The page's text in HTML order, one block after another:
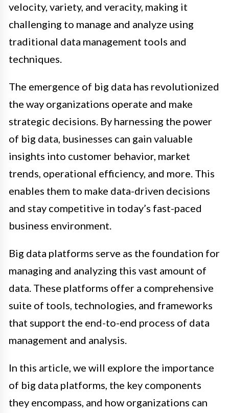
velocity, variety, and veracity, making it
challenging to manage and analyze using
traditional data management tools and
techniques.
The emergence of big data has revolutionized
the way organizations operate and make
strategic decisions. By harnessing the power
of big data, businesses can gain valuable
insights into customer behavior, market
trends, operational efficiency, and more. This
enables them to make data-driven decisions
and stay competitive in today’s fast-paced
business environment.
Big data platforms serve as the foundation for
managing and analyzing this vast amount of
data. These platforms offer a comprehensive
suite of tools, technologies, and frameworks
that support the end-to-end process of data
management and analysis.
In this article, we will explore the importance
of big data platforms, the key components
they encompass, and how organizations can